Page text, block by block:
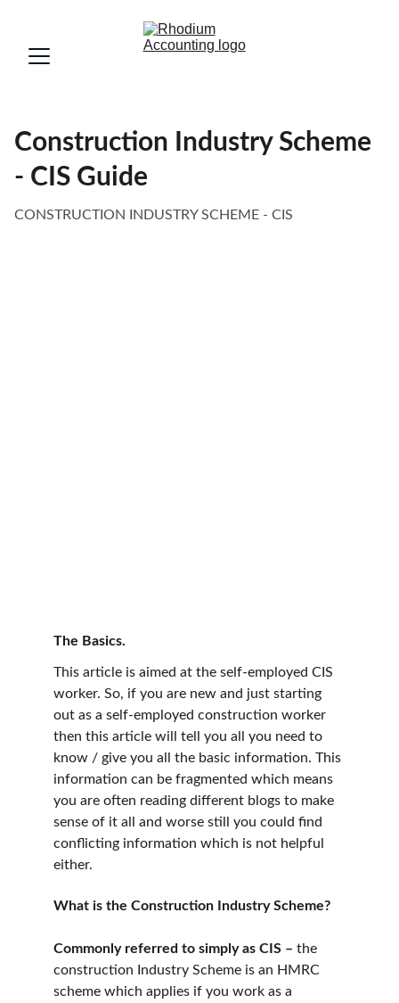
Construction Industry Scheme
- CIS Guide
CONSTRUCTION INDUSTRY SCHEME - CIS
The Basics.
This article is aimed at the self-employed CIS
worker. So, if you are new and just starting
out as a self-employed construction worker
then this article will tell you all you need to
know / give you all the basic information. This
information can be fragmented which means
you are often reading different blogs to make
sense of it all and worse still you could find
conflicting information which is not helpful
either.
What is the Construction Industry Scheme?
Commonly referred to simply as CIS – the
construction Industry Scheme is an HMRC
scheme which applies if you work as a